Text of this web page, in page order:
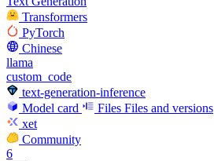
Transformers
PyTorch
Chinese
llama
custom_code
text-generation-inference
Model card
Files Files and versions
xet
Community
6